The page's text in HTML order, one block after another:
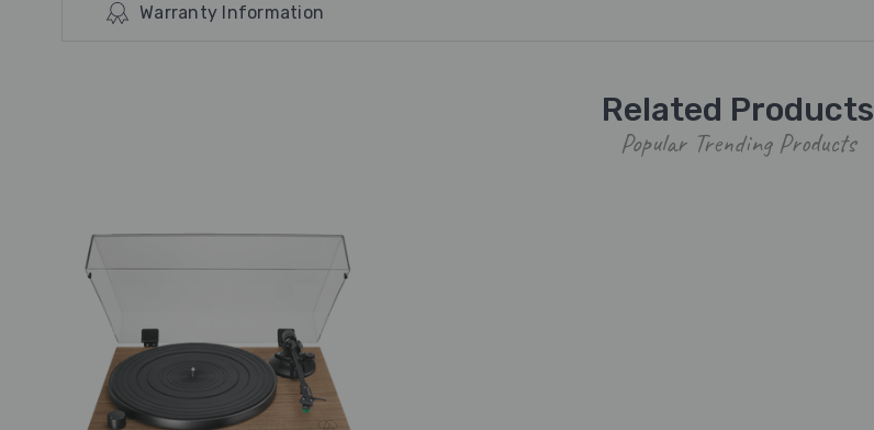
Warranty Information
Related Products
Popular Trending Products